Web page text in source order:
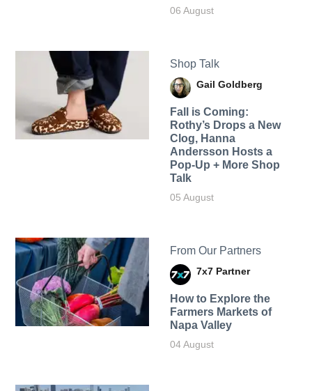
06 August
Shop Talk
Gail Goldberg
Fall is Coming:
Rothy’s Drops a New
Clog, Hanna
Andersson Hosts a
Pop-Up + More Shop
Talk
05 August
From Our Partners
7x7 Partner
How to Explore the
Farmers Markets of
Napa Valley
04 August